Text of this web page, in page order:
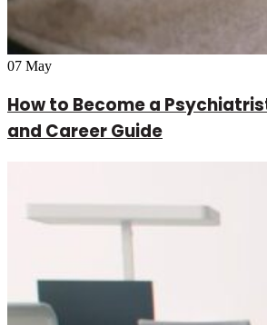
07 May
How to Become a
and Career Guide